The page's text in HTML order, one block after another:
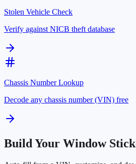
Stolen Vehicle Check
Verify against NICB theft database
Chassis Number Lookup
Decode any chassis number (VIN) free
Build Your Window